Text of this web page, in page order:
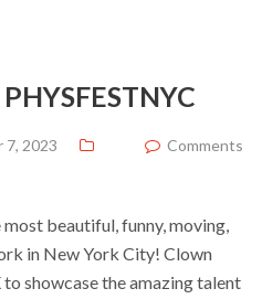
7, 2023
Comments
beautiful, funny, moving,
in New York City! Clown
showcase the amazing talent